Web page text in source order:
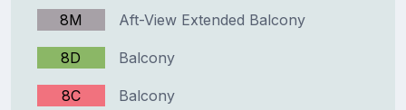
8M Aft-View Extended Balcony
8D Balcony
8C Balcony